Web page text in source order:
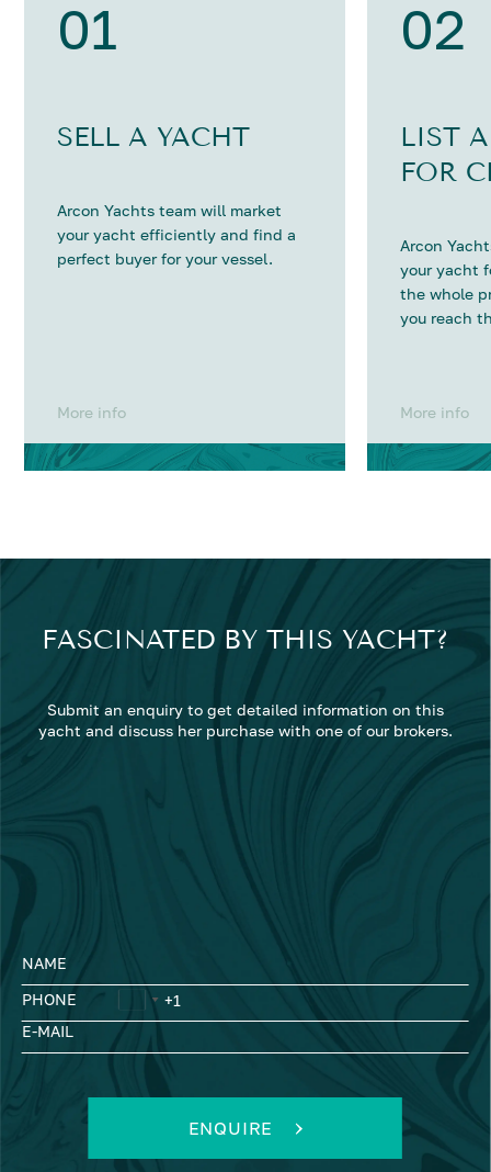
01
SELL A YACHT
Arcon Yachts team will market
your yacht efficiently and find a
perfect buyer for your vessel.
More info
02
LIST
FOR
Arcon
your yacht
the whole
you reach
More info
FASCINATED BY THIS YACHT?
Submit an enquiry to get detailed information on this
yacht and discuss her purchase with one of our brokers.
NAME
PHONE
E-MAIL
ENQUIRE